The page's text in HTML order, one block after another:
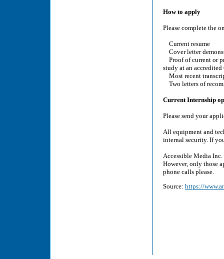
How to apply
Please complete the
Current resume
Cover letter
Proof of current or
study at an
Most recent
Two letters of
Current Internship
Please send your
All equipment and
internal security. If
Accessible Media
However, only those
phone calls please.
Source: https://